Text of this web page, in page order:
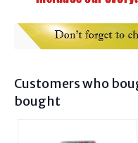
Customers who
bought